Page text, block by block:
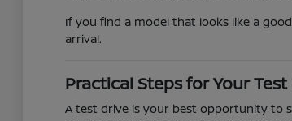
If you find a model that looks like a
arrival.
Practical Steps for Your Test
A test drive is your best opportunity to